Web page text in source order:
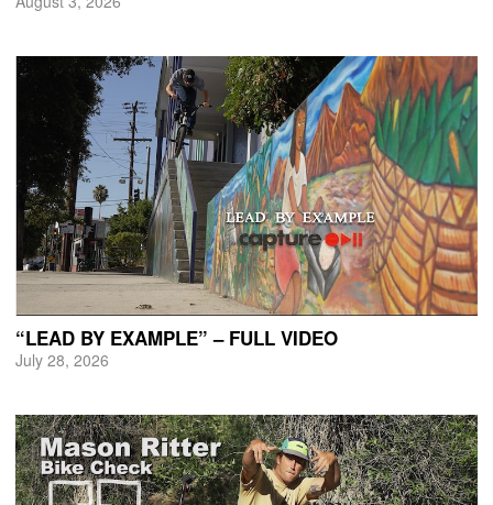
“LEAD BY EXAMPLE” – FULL VIDEO
July 28, 2026